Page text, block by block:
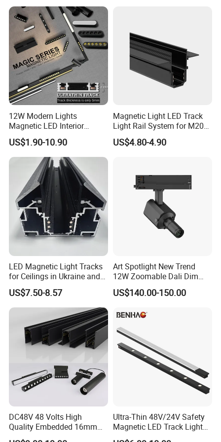
Size of Led Lighting Fixtures Modern Home Decort
Module Bulb Decorative Magnetic Spotlight Housing
Parts Led Track Light
12W Modern Lights
Magnetic LED Interior
Lighting Commercial COB
Spot Downlight Track Lights
US$1.90-10.90
Magnetic Light LED Track
Light Rail System for M20
and M35
US$4.80-4.90
LED Magnetic Light Tracks
for Ceilings in Ukraine and
Kazakhstan
US$7.50-8.57
Art Spotlight New Trend
12W Zoomable Dali Dim
LED COB Shapeable Track
Lighting Gobo Framing
US$140.00-150.00
DC48V 48 Volts High
Quality Embedded 16mm
38mm Magnetic Linear Rail
Ultra-Thin 48V/24V Safety
Magnetic LED Track Lights
for Concise Space